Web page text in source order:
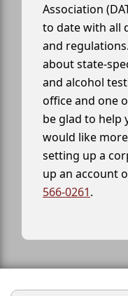
Association
to date with all
and
about state-
and alcohol
office and one
be glad to help
would like
setting up a
up an account
566-0261.